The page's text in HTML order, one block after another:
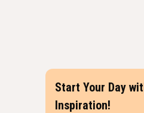
Start Your Day
Inspiration!